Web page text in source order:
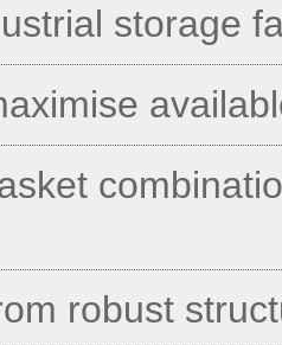
storage
robust